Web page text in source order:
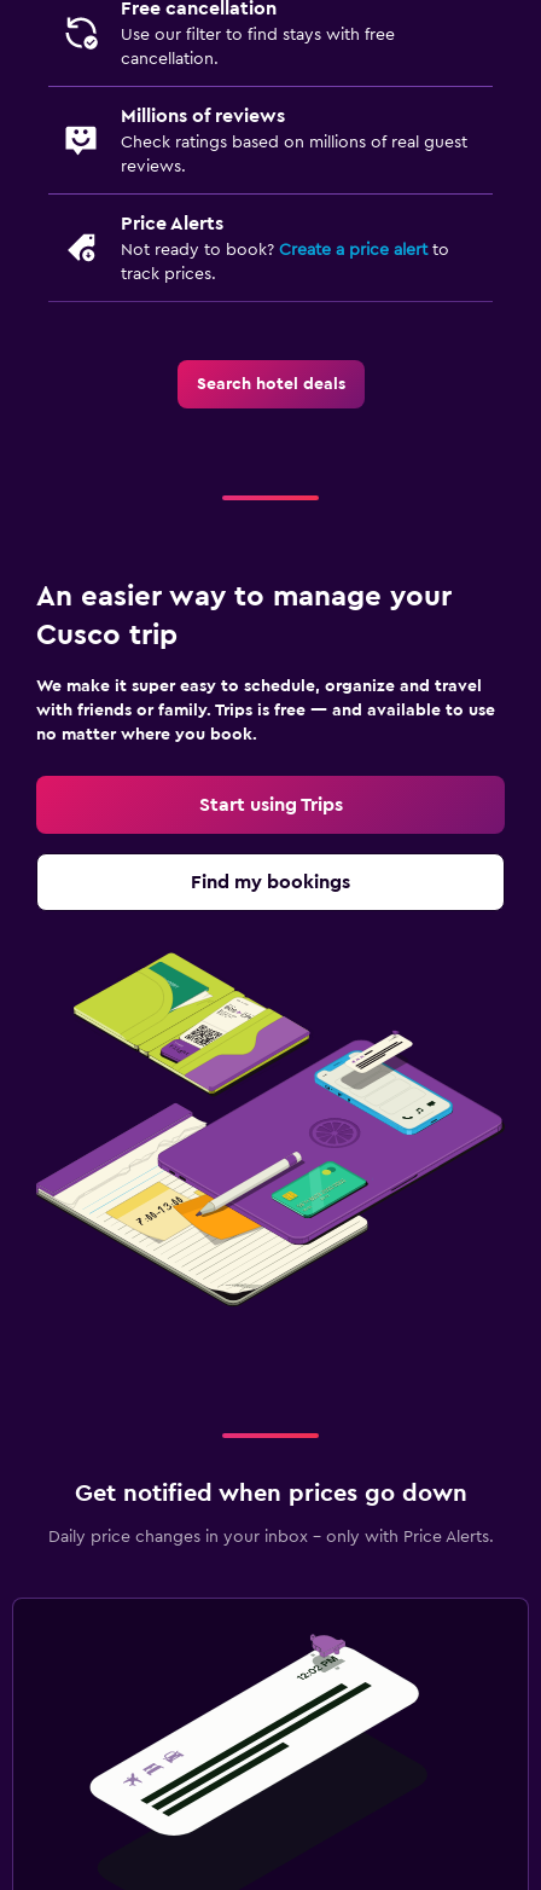
Free cancellation
Use our filter to find stays with free
cancellation.
Millions of reviews
Check ratings based on millions of real guest
reviews.
Price Alerts
Not ready to book? Create a price alertto
track prices.
Search hotel deals
An easier way to manage your
Cusco trip
We make it super easy to schedule, organize and travel
with friends or family. Trips is free — and available to use
no matter where you book.
Start using Trips
Find my bookings
Get notified when prices go down
Daily price changes in your inbox - only with Price Alerts.